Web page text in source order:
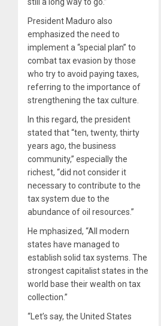
still a long way to go.”
President Maduro also
emphasized the need to
implement a “special plan” to
combat tax evasion by those
who try to avoid paying taxes,
referring to the importance of
strengthening the tax culture.
In this regard, the president
stated that “ten, twenty, thirty
years ago, the business
community,” especially the
richest, “did not consider it
necessary to contribute to the
tax system due to the
abundance of oil resources.”
He mphasized, “All modern
states have managed to
establish solid tax systems. The
strongest capitalist states in the
world base their wealth on tax
collection.”
“Let’s say, the United States